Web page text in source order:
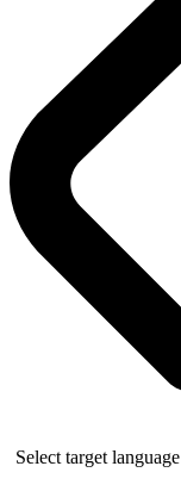
Select target language